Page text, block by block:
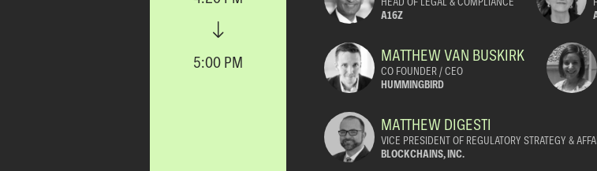
5:00 PM
A16Z
MATTHEW VAN BUSKIRK
CO FOUNDER / CEO
HUMMINGBIRD
MATTHEW DIGESTI
VICE PRESIDENT OF REGULATORY STRATEGY &
BLOCKCHAINS, INC.